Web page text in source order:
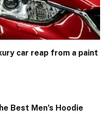
car reap from a paint
Best Men’s Hoodie